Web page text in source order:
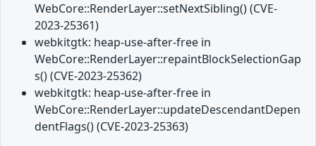
WebCore::RenderLayer::setNextSibling() (CVE-
2023-25361)
webkitgtk: heap-use-after-free in
WebCore::RenderLayer::repaintBlockSelectionGap
s() (CVE-2023-25362)
webkitgtk: heap-use-after-free in
WebCore::RenderLayer::updateDescendantDepen
dentFlags() (CVE-2023-25363)